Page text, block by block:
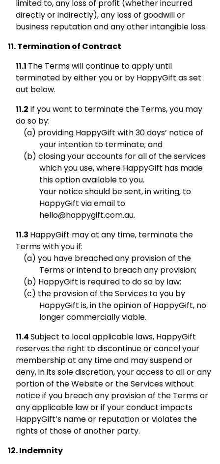
limited to, any loss of profit (whether incurred
directly or indirectly), any loss of goodwill or
business reputation and any other intangible loss.
Termination of Contract
The Terms will continue to apply until
terminated by either you or by HappyGift as set
out below.
If you want to terminate the Terms, you may
do so by:
providing HappyGift with 30 days’ notice of
your intention to terminate; and
closing your accounts for all of the services
which you use, where HappyGift has made
this option available to you.
Your notice should be sent, in writing, to
HappyGift via email to
hello@happygift.com.au.
HappyGift may at any time, terminate the
Terms with you if:
you have breached any provision of the
Terms or intend to breach any provision;
HappyGift is required to do so by law;
the provision of the Services to you by
HappyGift is, in the opinion of HappyGift, no
longer commercially viable.
Subject to local applicable laws, HappyGift
reserves the right to discontinue or cancel your
membership at any time and may suspend or
deny, in its sole discretion, your access to all or any
portion of the Website or the Services without
notice if you breach any provision of the Terms or
any applicable law or if your conduct impacts
HappyGift’s name or reputation or violates the
rights of those of another party.
Indemnity